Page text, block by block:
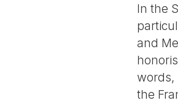
In the
and
words,
the